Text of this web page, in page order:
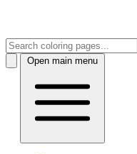
Open main menu